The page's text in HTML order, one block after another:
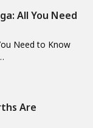
All You Need
Need to Know
Are